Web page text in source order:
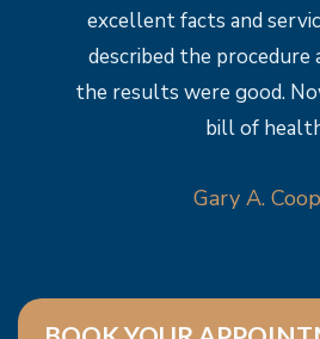
excellent facts and
described the procedure
the results were good.
bill of
Gary A.